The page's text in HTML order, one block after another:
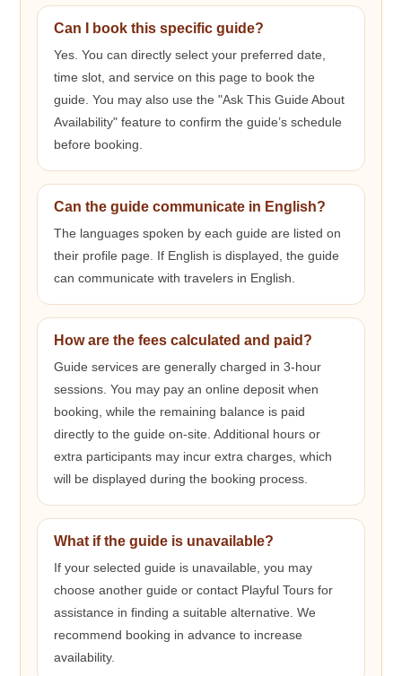
Can I book this specific guide?
Yes. You can directly select your preferred date,
time slot, and service on this page to book the
guide. You may also use the "Ask This Guide About
Availability" feature to confirm the guide’s schedule
before booking.
Can the guide communicate in English?
The languages spoken by each guide are listed on
their profile page. If English is displayed, the guide
can communicate with travelers in English.
How are the fees calculated and paid?
Guide services are generally charged in 3-hour
sessions. You may pay an online deposit when
booking, while the remaining balance is paid
directly to the guide on-site. Additional hours or
extra participants may incur extra charges, which
will be displayed during the booking process.
What if the guide is unavailable?
If your selected guide is unavailable, you may
choose another guide or contact Playful Tours for
assistance in finding a suitable alternative. We
recommend booking in advance to increase
availability.